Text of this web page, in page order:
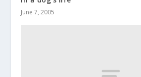
June 7, 2005